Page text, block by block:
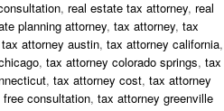
, real estate tax attorney, real
planning attorney, tax attorney, tax
tax attorney austin, tax attorney california,
, tax attorney colorado springs, tax
, tax attorney cost, tax attorney
consultation, tax attorney greenville